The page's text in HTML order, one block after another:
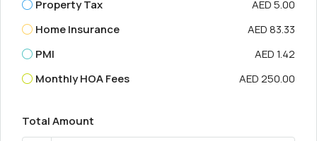
Property Tax
AED 5.00
Home Insurance
AED 83.33
PMI
AED 1.42
Monthly HOA Fees
AED 250.00
Total Amount